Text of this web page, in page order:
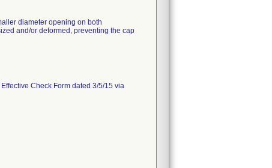
diameter opening on both
and/or deformed, preventing the cap
Check Form dated 3/5/15 via